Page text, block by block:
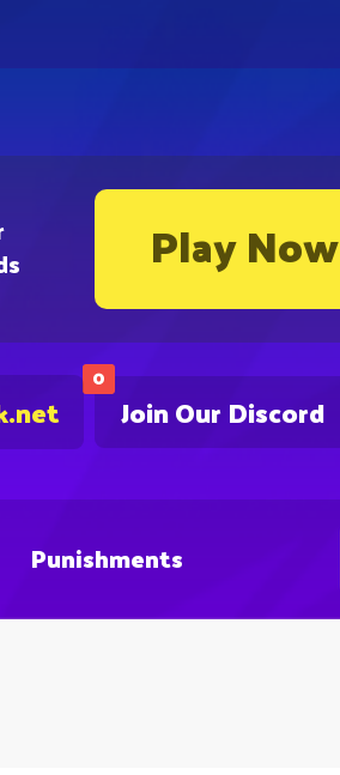
Play Now
0
Join Our Discord
Punishments